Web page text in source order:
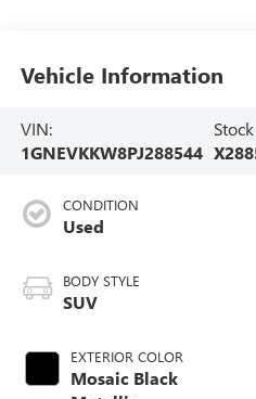
Vehicle Information
VIN:
1GNEVKKW8PJ288544
CONDITION
Used
BODY STYLE
SUV
EXTERIOR COLOR
Mosaic Black